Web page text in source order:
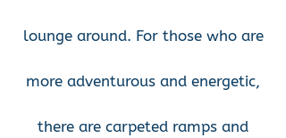
lounge around. For those who are
more adventurous and energetic,
there are carpeted ramps and